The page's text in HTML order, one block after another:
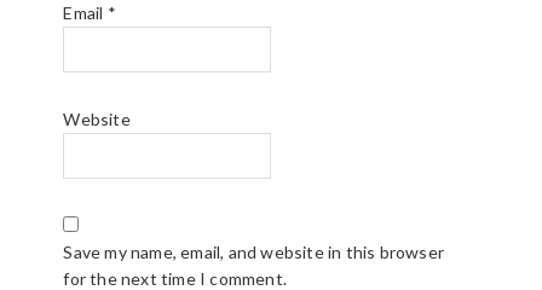
Email *
Website
Save my name, email, and website in this browser
for the next time I comment.